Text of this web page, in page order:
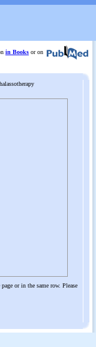
in Books or on
or in the same row. Please